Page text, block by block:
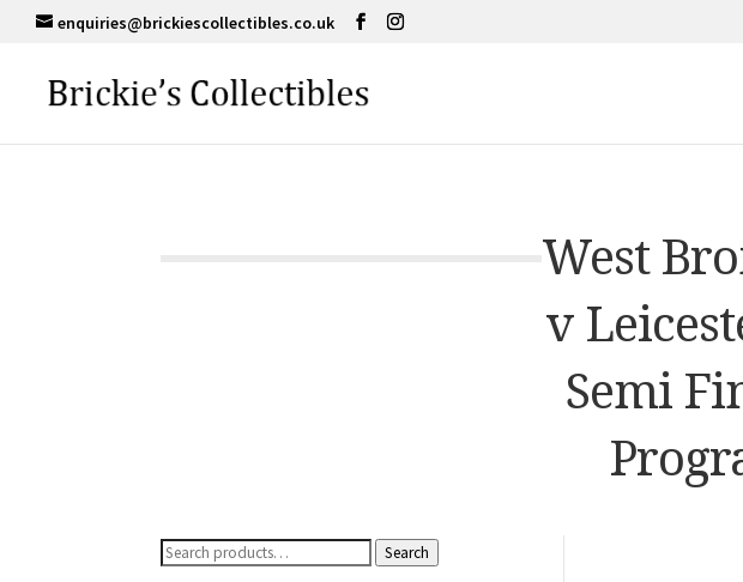
enquiries@brickiescollectibles.co.uk
West
v
Semi
Search
Search